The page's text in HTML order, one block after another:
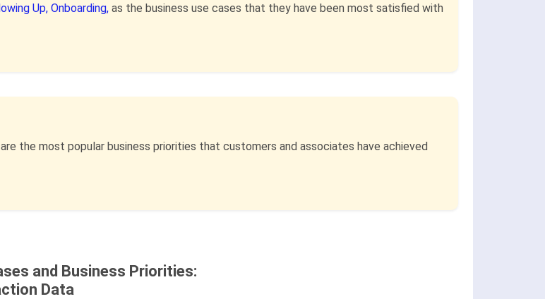
Up, Onboarding, as the business use cases that they have been most satisfied with
are the most popular business priorities that customers and associates have achieved
and Business Priorities:
Data